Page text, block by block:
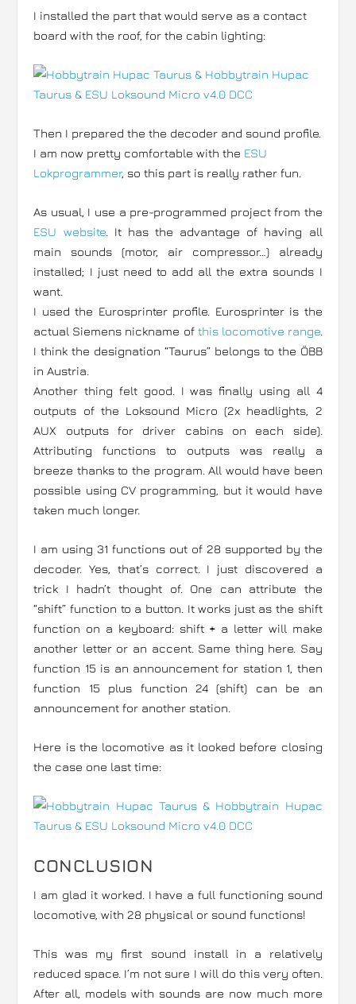
I installed the part that would serve as a contact
board with the roof, for the cabin lighting:
Then I prepared the the decoder and sound profile.
I am now pretty comfortable with the ESU
Lokprogrammer, so this part is really rather fun.
As usual, I use a pre-programmed project from the
ESU website. It has the advantage of having all
main sounds (motor, air compressor…) already
installed; I just need to add all the extra sounds I
want.
I used the Eurosprinter profile. Eurosprinter is the
actual Siemens nickname of this locomotive range.
I think the designation “Taurus” belongs to the ÖBB
in Austria.
Another thing felt good. I was finally using all 4
outputs of the Loksound Micro (2x headlights, 2
AUX outputs for driver cabins on each side).
Attributing functions to outputs was really a
breeze thanks to the program. All would have been
possible using CV programming, but it would have
taken much longer.
I am using 31 functions out of 28 supported by the
decoder. Yes, that’s correct. I just discovered a
trick I hadn’t thought of. One can attribute the
“shift” function to a button. It works just as the shift
function on a keyboard: shift + a letter will make
another letter or an accent. Same thing here. Say
function 15 is an announcement for station 1, then
function 15 plus function 24 (shift) can be an
announcement for another station.
Here is the locomotive as it looked before closing
the case one last time:
CONCLUSION
I am glad it worked. I have a full functioning sound
locomotive, with 28 physical or sound functions!
This was my first sound install in a relatively
reduced space. I’m not sure I will do this very often.
After all, models with sounds are now much more